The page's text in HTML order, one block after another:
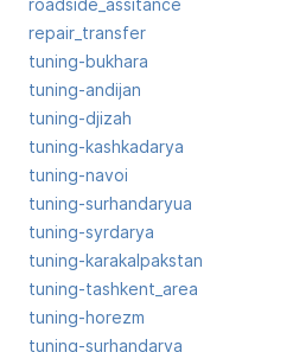
roadside_assitance
repair_transfer
tuning-bukhara
tuning-andijan
tuning-djizah
tuning-kashkadarya
tuning-navoi
tuning-surhandaryua
tuning-syrdarya
tuning-karakalpakstan
tuning-tashkent_area
tuning-horezm
tuning-surhandarya